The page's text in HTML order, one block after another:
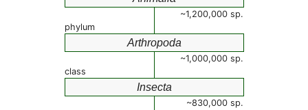
~1,200,000 sp.
phylum
Arthropoda
~1,000,000 sp.
class
Insecta
~830,000 sp.